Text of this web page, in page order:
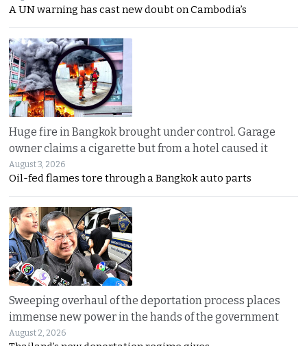
A UN warning has cast new doubt on Cambodia’s
Huge fire in Bangkok brought under control. Garage
owner claims a cigarette but from a hotel caused it
August 3, 2026
Oil-fed flames tore through a Bangkok auto parts
Sweeping overhaul of the deportation process places
immense new power in the hands of the government
August 2, 2026